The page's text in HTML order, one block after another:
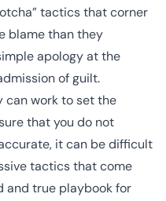
tactics that corner
blame than they
apology at the
of guilt.
can work to set the
that you do not
it can be difficult
tactics that come
and true playbook for